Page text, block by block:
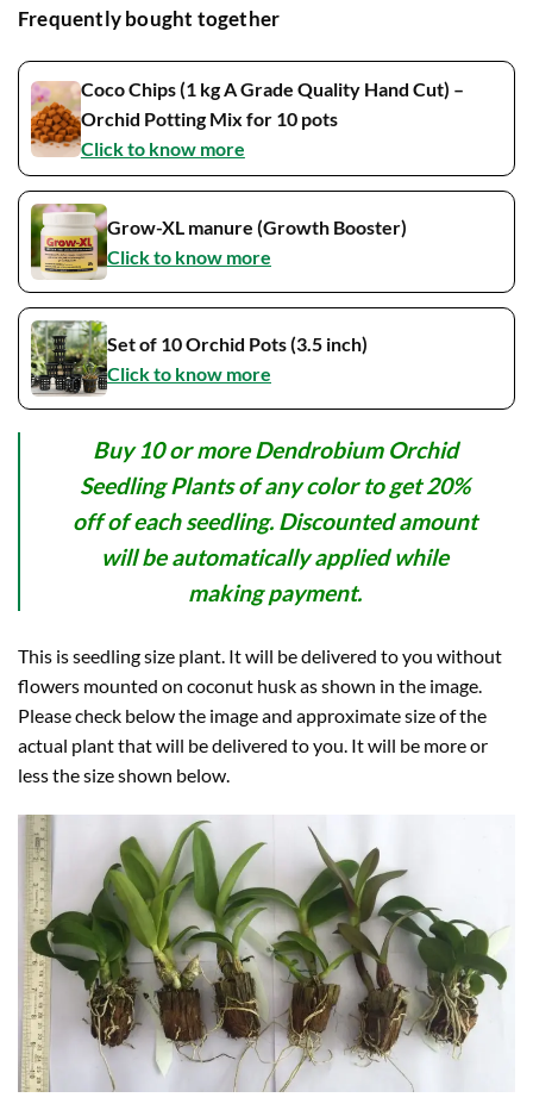
Frequently bought together
Coco Chips (1 kg A Grade Quality Hand Cut) –
Orchid Potting Mix for 10 pots
Click to know more
Grow-XL manure (Growth Booster)
Click to know more
Set of 10 Orchid Pots (3.5 inch)
Click to know more
Buy 10 or more Dendrobium Orchid
Seedling Plants of any color to get 20%
off of each seedling. Discounted amount
will be automatically applied while
making payment.
This is seedling size plant. It will be delivered to you without
flowers mounted on coconut husk as shown in the image.
Please check below the image and approximate size of the
actual plant that will be delivered to you. It will be more or
less the size shown below.